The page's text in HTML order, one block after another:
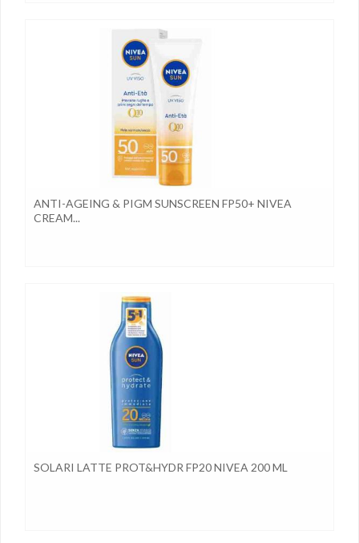
ANTI-AGEING & PIGM SUNSCREEN FP50+ NIVEA
CREAM...
SOLARI LATTE PROT&HYDR FP20 NIVEA 200 ML